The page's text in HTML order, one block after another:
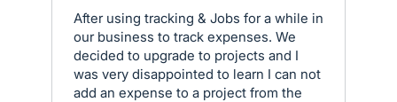
After using tracking & Jobs for a while in
our business to track expenses. We
decided to upgrade to projects and I
was very disappointed to learn I can not
add an expense to a project from the